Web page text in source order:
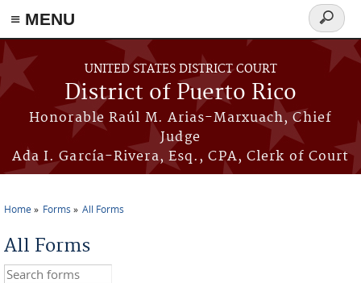
≡ MENU
Skip to main content
UNITED STATES DISTRICT COURT
District of Puerto Rico
Honorable Raúl M. Arias-Marxuach, Chief
Judge
Ada I. García-Rivera, Esq., CPA, Clerk of Court
Search
form
Home Forms All Forms
All Forms
Search this site